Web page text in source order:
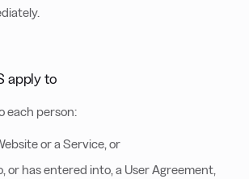
apply to
each person:
or a Service, or
or has entered into, a User Agreement,